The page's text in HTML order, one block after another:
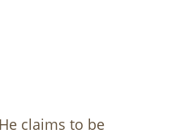
claims to be